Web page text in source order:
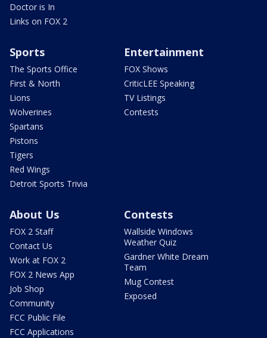
Doctor is In
Links on FOX 2
Sports
The Sports Office
First & North
Lions
Wolverines
Spartans
Pistons
Tigers
Red Wings
Detroit Sports Trivia
Entertainment
FOX Shows
CriticLEE Speaking
TV Listings
Contests
About Us
FOX 2 Staff
Contact Us
Work at FOX 2
FOX 2 News App
Job Shop
Community
FCC Public File
FCC Applications
Contests
Wallside Windows
Weather Quiz
Gardner White Dream
Team
Mug Contest
Exposed